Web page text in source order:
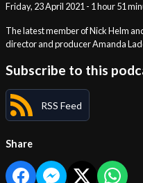
Friday, 23 April 2021 - 1 hour 51
The latest member of Nick Helm
director and producer Amanda
Subscribe to this
RSS Feed
Share